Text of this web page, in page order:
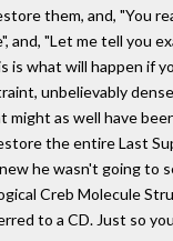
them, and,
and, "Let me tell you
what will happen if
unbelievably
might as well have
the entire Last
he wasn't going
Creb Molecule
to a CD. Just so